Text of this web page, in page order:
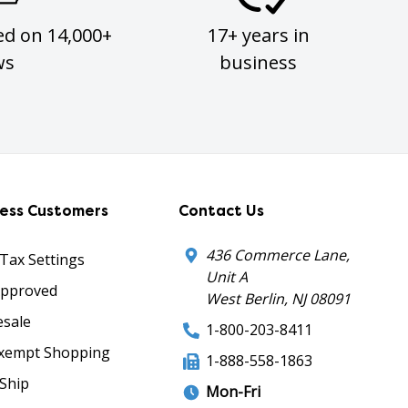
on 14,000+
17+ years in
business
Customers
Settings
Shopping
Contact Us
436 Commerce Lane,
Unit A
West Berlin, NJ 08091
1-800-203-8411
1-888-558-1863
Mon-Fri